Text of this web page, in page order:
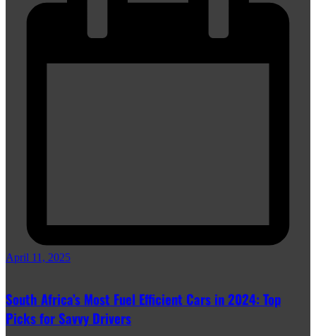
April 11, 2025
South Africa’s Most Fuel Efficient Cars in 2024: Top
Picks for Savvy Drivers